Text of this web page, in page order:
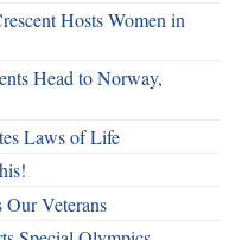
Hosts Women in
Head to Norway,
Laws of Life
Our Veterans